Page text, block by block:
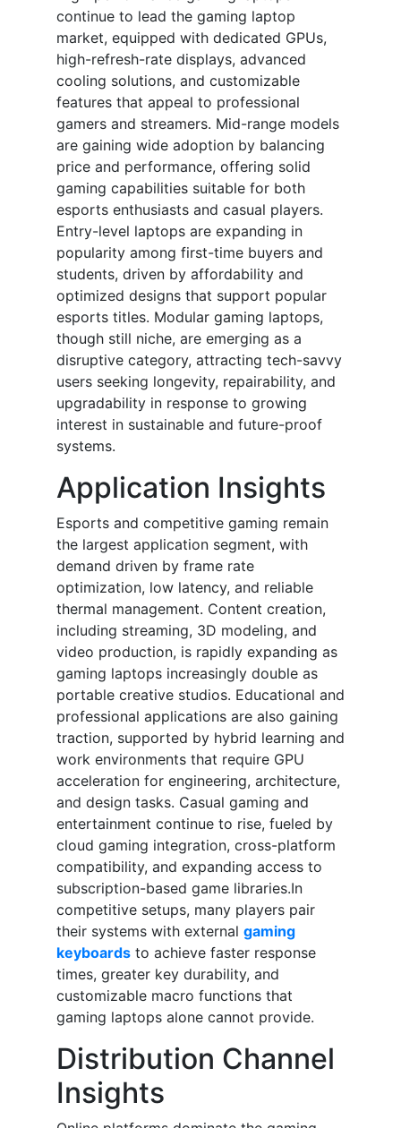
continue to lead the gaming laptop
market, equipped with dedicated GPUs,
high-refresh-rate displays, advanced
cooling solutions, and customizable
features that appeal to professional
gamers and streamers. Mid-range models
are gaining wide adoption by balancing
price and performance, offering solid
gaming capabilities suitable for both
esports enthusiasts and casual players.
Entry-level laptops are expanding in
popularity among first-time buyers and
students, driven by affordability and
optimized designs that support popular
esports titles. Modular gaming laptops,
though still niche, are emerging as a
disruptive category, attracting tech-savvy
users seeking longevity, repairability, and
upgradability in response to growing
interest in sustainable and future-proof
systems.
Application Insights
Esports and competitive gaming remain
the largest application segment, with
demand driven by frame rate
optimization, low latency, and reliable
thermal management. Content creation,
including streaming, 3D modeling, and
video production, is rapidly expanding as
gaming laptops increasingly double as
portable creative studios. Educational and
professional applications are also gaining
traction, supported by hybrid learning and
work environments that require GPU
acceleration for engineering, architecture,
and design tasks. Casual gaming and
entertainment continue to rise, fueled by
cloud gaming integration, cross-platform
compatibility, and expanding access to
subscription-based game libraries.In
competitive setups, many players pair
their systems with external gaming
keyboards to achieve faster response
times, greater key durability, and
customizable macro functions that
gaming laptops alone cannot provide.
Distribution Channel
Insights